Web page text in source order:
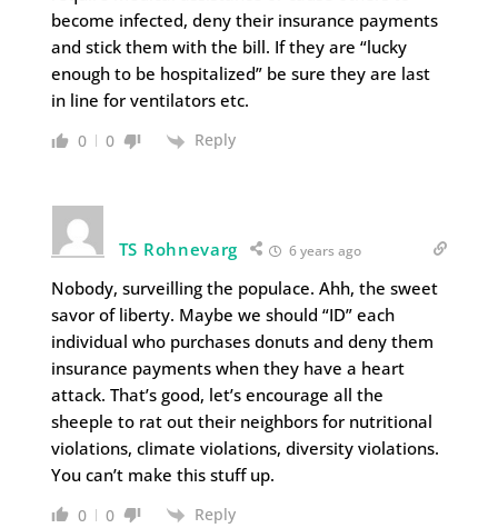
become infected, deny their insurance payments
and stick them with the bill. If they are “lucky
enough to be hospitalized” be sure they are last
in line for ventilators etc.
0 0 Reply
TS Rohnevarg 6 years ago
Nobody, surveilling the populace. Ahh, the sweet
savor of liberty. Maybe we should “ID” each
individual who purchases donuts and deny them
insurance payments when they have a heart
attack. That’s good, let’s encourage all the
sheeple to rat out their neighbors for nutritional
violations, climate violations, diversity violations.
You can’t make this stuff up.
0 0 Reply